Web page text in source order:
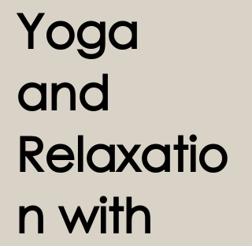
Yoga
and
Relaxatio
n with